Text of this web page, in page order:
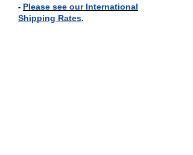
- Please see our International
Shipping Rates.